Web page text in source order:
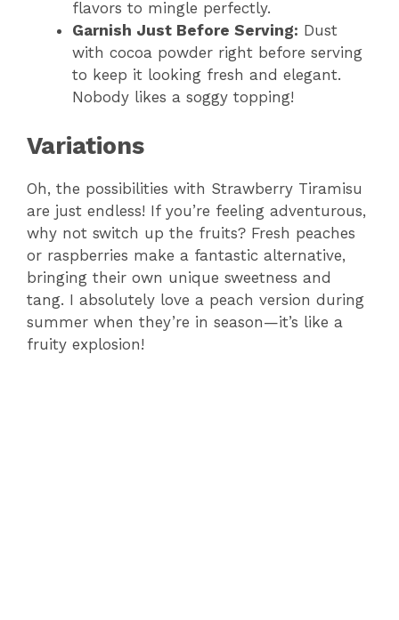
flavors to mingle perfectly.
Garnish Just Before Serving: Dust
with cocoa powder right before serving
to keep it looking fresh and elegant.
Nobody likes a soggy topping!
Variations
Oh, the possibilities with Strawberry Tiramisu
are just endless! If you’re feeling adventurous,
why not switch up the fruits? Fresh peaches
or raspberries make a fantastic alternative,
bringing their own unique sweetness and
tang. I absolutely love a peach version during
summer when they’re in season—it’s like a
fruity explosion!